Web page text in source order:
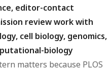
editor-contact
review work with
cell biology, genomics,
biology
matters because PLOS